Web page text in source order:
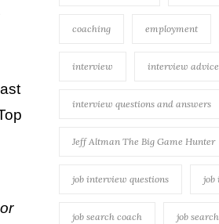
coaching employment
interview interview advice
interview questions and answers
Jeff Altman The Big Game Hunter
job interview questions job
job search coach job